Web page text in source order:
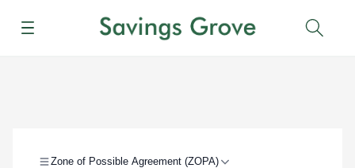
Menu
Zone of Possible Agreement (ZOPA)